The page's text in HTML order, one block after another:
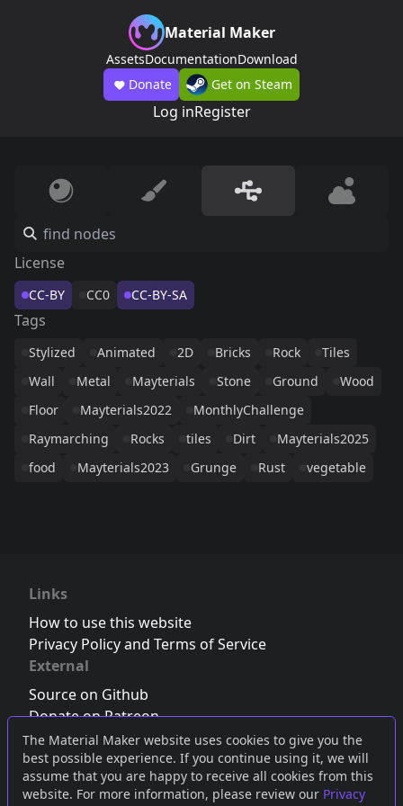
The Material Maker website uses cookies to give you the
best possible experience. If you continue using it, we will
assume that you are happy to receive all cookies from this
website. For more information, please review our Privacy
Material Maker
AssetsDocumentationDownload
Donate
Get on Steam
Log inRegister
License
CC-BY CC0 CC-BY-SA
Tags
Stylized Animated 2D Bricks Rock
Tiles
Wall
Metal Mayterials Stone Ground
Wood
Floor
Mayterials2022
MonthlyChallenge
Raymarching
Rocks tiles Dirt
Mayterials2025
food
Mayterials2023 Grunge Rust vegetable
Links
How to use this website
Privacy Policy and Terms of Service
External
Source on Github
Donate on Patreon
Follow us on Twitter,Bluesky orMastodon
Join the Discord server